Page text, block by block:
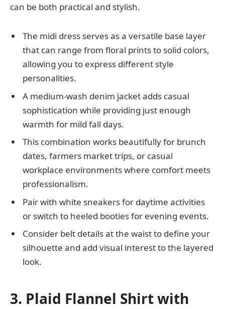
can be both practical and stylish.
The midi dress serves as a versatile base layer
that can range from floral prints to solid colors,
allowing you to express different style
personalities.
A medium-wash denim jacket adds casual
sophistication while providing just enough
warmth for mild fall days.
This combination works beautifully for brunch
dates, farmers market trips, or casual
workplace environments where comfort meets
professionalism.
Pair with white sneakers for daytime activities
or switch to heeled booties for evening events.
Consider belt details at the waist to define your
silhouette and add visual interest to the layered
look.
3. Plaid Flannel Shirt with